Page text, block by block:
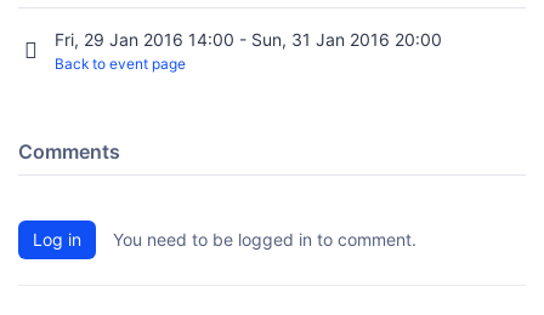
Fri, 29 Jan 2016 14:00 - Sun, 31 Jan 2016 20:00
Back to event page
Comments
Log in You need to be logged in to comment.